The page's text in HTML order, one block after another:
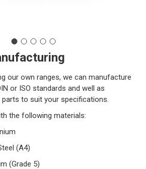
our own ranges, we can manufacture
or ISO standards and well as
to suit your specifications.
the following materials:
(A4)
(Grade 5)